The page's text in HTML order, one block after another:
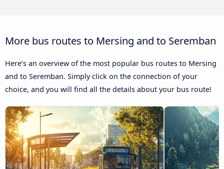
More bus routes to Mersing and to Seremban
Here’s an overview of the most popular bus routes to Mersing
and to Seremban. Simply click on the connection of your
choice, and you will find all the details about your bus route!